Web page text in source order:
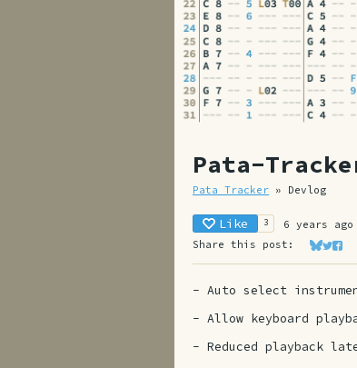
Pata-
Pata Tracker » Devlog
Like 3 6 years ago
Share this post:
Share
- Auto select
- Allow keyboard
- Reduced playback